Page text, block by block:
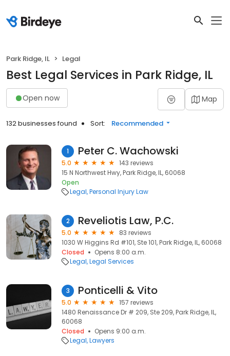
Park Ridge, IL Legal
Best Legal Services in Park Ridge, IL
Open now Map
132 businesses found Sort: Recommended
1 Peter C. Wachowski
5.0
143 reviews
15 N Northwest Hwy, Park Ridge, IL, 60068
Open
Legal Personal Injury Law
2 Reveliotis Law, P.C.
5.0
83 reviews
1030 W Higgins Rd #101, Ste 101, Park Ridge, IL, 60068
Closed
Opens 8:00 a.m.
Legal Legal Services
3 Ponticelli & Vito
5.0
157 reviews
1480 Renaissance Dr # 209, Ste 209, Park Ridge, IL,
60068
Closed
Opens 9:00 a.m.
Legal Lawyers